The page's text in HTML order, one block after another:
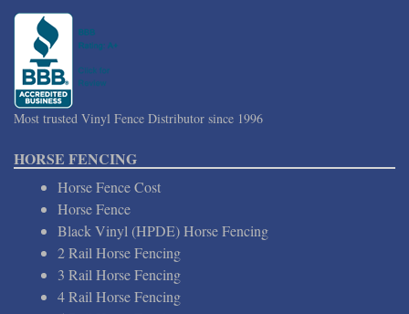
Most trusted Vinyl Fence Distributor since 1996
HORSE FENCING
Horse Fence Cost
Horse Fence
Black Vinyl (HPDE) Horse Fencing
2 Rail Horse Fencing
3 Rail Horse Fencing
4 Rail Horse Fencing